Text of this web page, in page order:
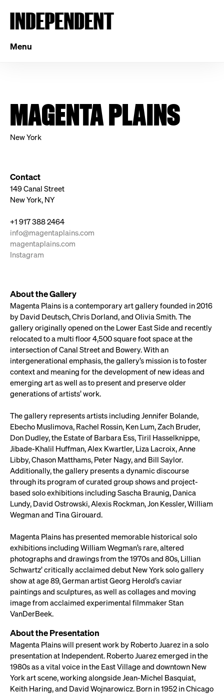
Menu
MAGENTA PLAINS
New York
Contact
149 Canal Street
New York, NY
+1 917 388 2464
info@magentaplains.com
magentaplains.com
Instagram
About the Gallery
Magenta Plains is a contemporary art gallery founded in 2016
by David Deutsch, Chris Dorland, and Olivia Smith. The
gallery originally opened on the Lower East Side and recently
relocated to a multi floor 4,500 square foot space at the
intersection of Canal Street and Bowery. With an
intergenerational emphasis, the gallery’s mission is to foster
context and meaning for the development of new ideas and
emerging art as well as to present and preserve older
generations of artists’ work.
The gallery represents artists including Jennifer Bolande,
Ebecho Muslimova, Rachel Rossin, Ken Lum, Zach Bruder,
Don Dudley, the Estate of Barbara Ess, Tiril Hasselknippe,
Jibade-Khalil Huffman, Alex Kwartler, Liza Lacroix, Anne
Libby, Chason Matthams, Peter Nagy, and Bill Saylor.
Additionally, the gallery presents a dynamic discourse
through its program of curated group shows and project-
based solo exhibitions including Sascha Braunig, Danica
Lundy, David Ostrowski, Alexis Rockman, Jon Kessler, William
Wegman and Tina Girouard.
Magenta Plains has presented memorable historical solo
exhibitions including William Wegman’s rare, altered
photographs and drawings from the 1970s and 80s, Lillian
Schwartz’ critically acclaimed debut New York solo gallery
show at age 89, German artist Georg Herold’s caviar
paintings and sculptures, as well as collages and moving
image from acclaimed experimental filmmaker Stan
VanDerBeek.
About the Presentation
Magenta Plains will present work by Roberto Juarez in a solo
presentation at Independent. Roberto Juarez emerged in the
1980s as a vital voice in the East Village and downtown New
York art scene, working alongside Jean-Michel Basquiat,
Keith Haring, and David Wojnarowicz. Born in 1952 in Chicago